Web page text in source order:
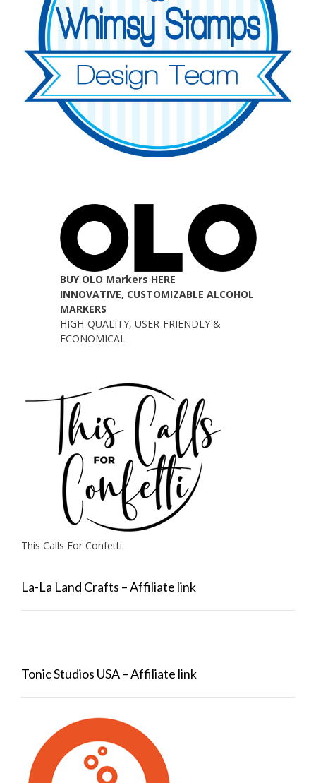
BUY OLO Markers HERE
INNOVATIVE, CUSTOMIZABLE ALCOHOL
MARKERS
HIGH-QUALITY, USER-FRIENDLY &
ECONOMICAL
This Calls For Confetti
La-La Land Crafts – Affiliate link
Tonic Studios USA – Affiliate link